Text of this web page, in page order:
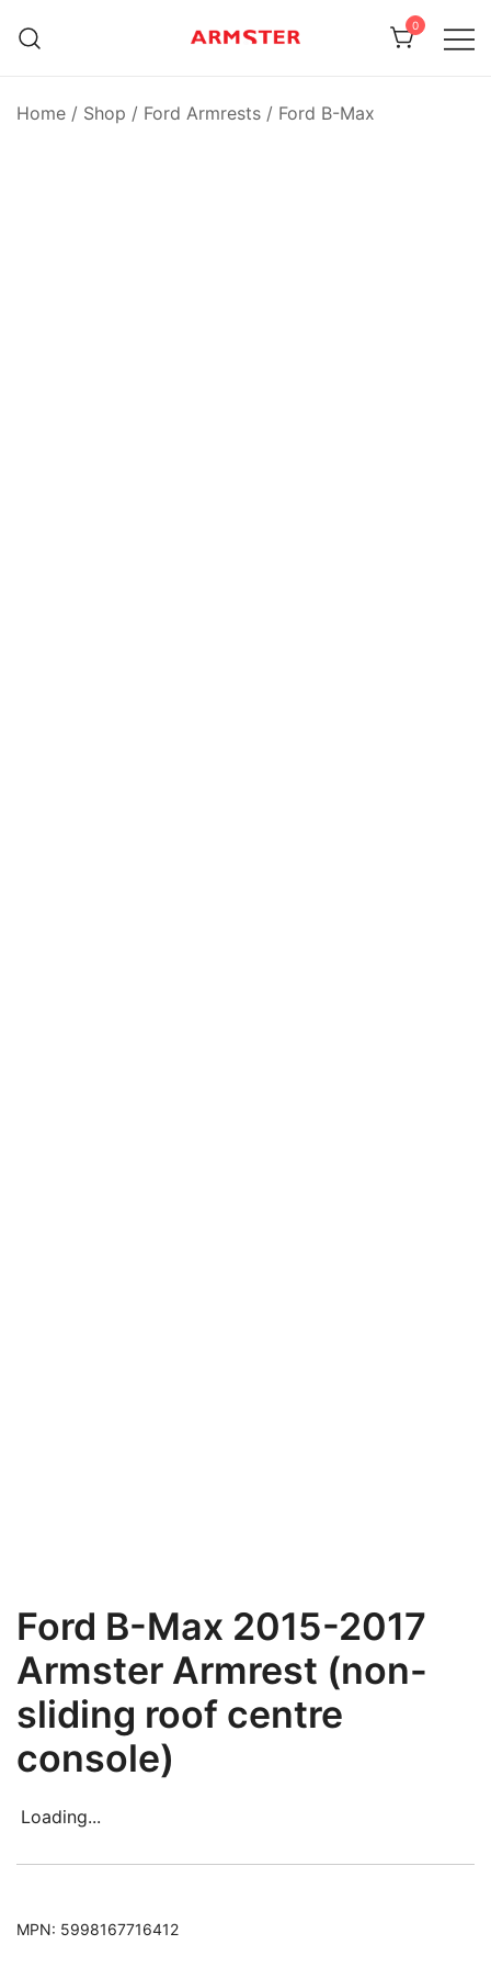
0
Home / Shop / Ford Armrests / Ford B-Max
Ford B-Max 2015-2017
Armster Armrest (non-
sliding roof centre
console)
Loading...
MPN: 5998167716412